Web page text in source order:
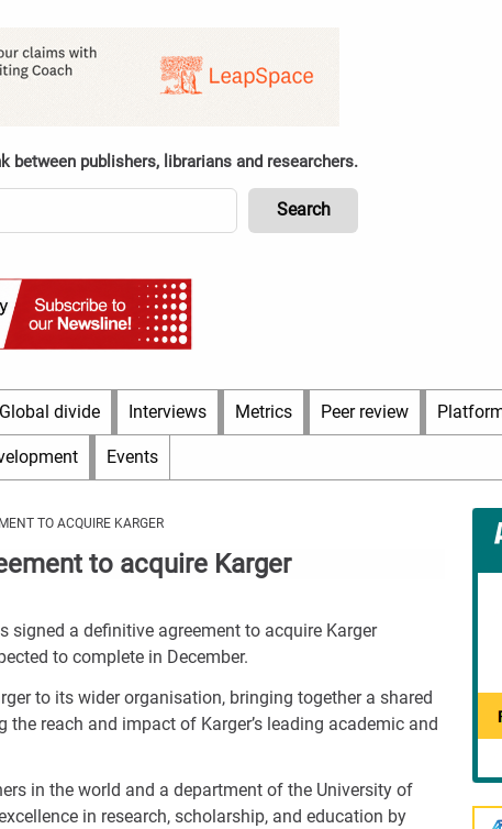
between publishers, librarians and researchers.
Global divide Interviews Metrics Peer review
Events
TO ACQUIRE KARGER
to acquire Karger
signed a definitive agreement to acquire Karger
to complete in December.
to its wider organisation, bringing together a shared
reach and impact of Karger’s leading academic and
in the world and a department of the University of
in research, scholarship, and education by